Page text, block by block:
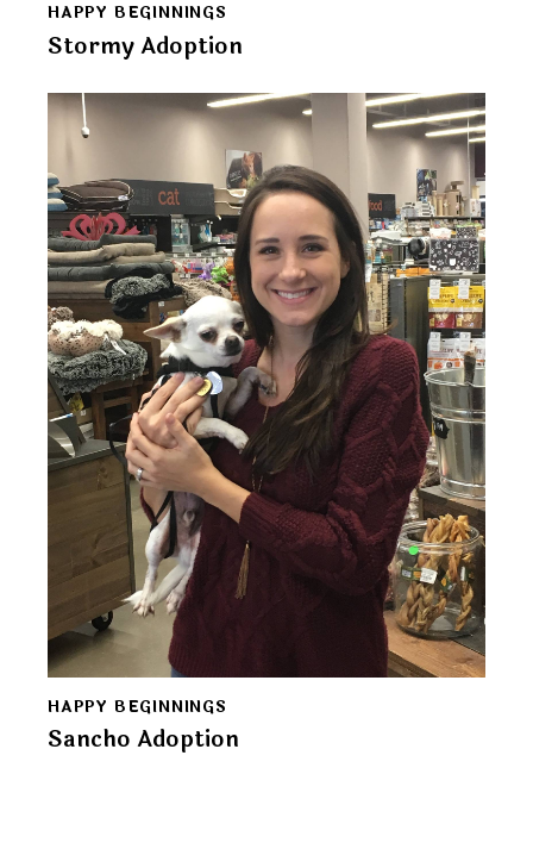
HAPPY BEGINNINGS
Stormy Adoption
HAPPY BEGINNINGS
Sancho Adoption